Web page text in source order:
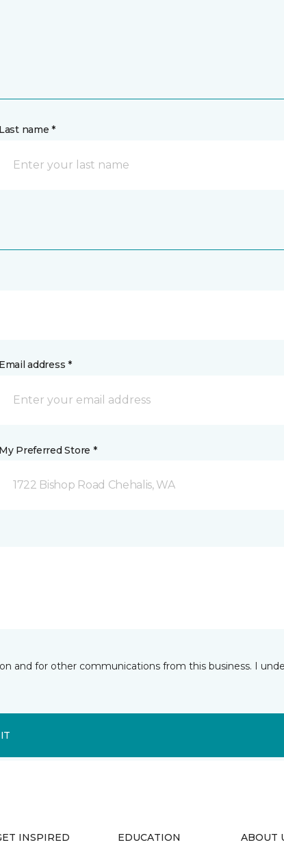
Last name *
Email address *
My Preferred Store *
1722 Bishop Road Chehalis, WA
and for other communications from this business. I
INSPIRED EDUCATION ABOUT